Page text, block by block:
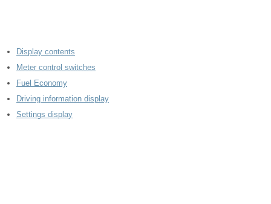
Display contents
Meter control switches
Fuel Economy
Driving information display
Settings display